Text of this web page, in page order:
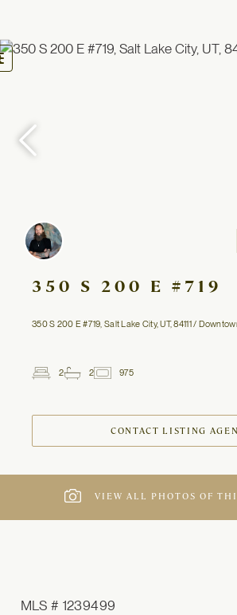
350 S 200 E #719
350 S 200 E #719, Salt Lake City, UT, 84111 /
2
2
975
CONTACT LISTING
VIEW ALL PHOTOS OF
MLS # 1239499